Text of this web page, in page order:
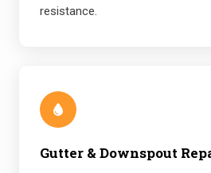
resistance.
Gutter & Downspout